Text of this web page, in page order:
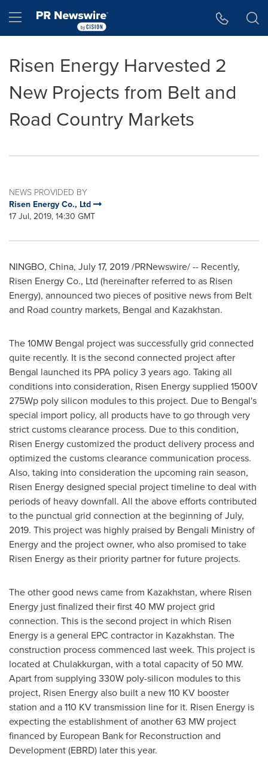
Hamburger menu
Risen Energy Harvested 2
New Projects from Belt and
Road Country Markets
NEWS PROVIDED BY
Risen Energy Co., Ltd
17 Jul, 2019, 14:30 GMT
NINGBO, China, July 17, 2019/PRNewswire/ -- Recently,
Risen Energy Co., Ltd (hereinafter referred to as Risen
Energy), announced two pieces of positive news from Belt
and Road country markets, Bengal and Kazakhstan.
The 10MW Bengal project was successfully grid connected
quite recently. It is the second connected project after
Bengal launched its PPA policy 3 years ago. Taking all
conditions into consideration, Risen Energy supplied 1500V
275Wp poly silicon modules to this project. Due to Bengal's
special import policy, all products have to go through very
strict customs clearance process. Due to this condition,
Risen Energy customized the product delivery process and
optimized the customs clearance communication process.
Also, taking into consideration the upcoming rain season,
Risen Energy designed special project timeline to deal with
periods of heavy downfall. All the above efforts contributed
to the punctual grid connection at the beginning of July,
2019. This project was highly praised by Bengali Ministry of
Energy and the project owner, who also promised to take
Risen Energy as their priority partner for future projects.
The other good news came from Kazakhstan, where Risen
Energy just finalized their first 40 MW project grid
connection. This is the second project in which Risen
Energy is a general EPC contractor in Kazakhstan. The
construction process commenced last week. This project is
located at Chulakkurgan, with a total capacity of 50 MW.
Apart from supplying 330W poly-silicon modules to this
project, Risen Energy also built a new 110 KV booster
station and a 110 KV transmission line for it. Risen Energy is
expecting the establishment of another 63 MW project
financed by European Bank for Reconstruction and
Development (EBRD) later this year.